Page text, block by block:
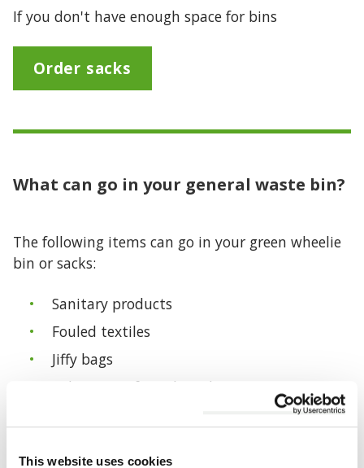
This website uses cookies
If you don't have enough space for bins
Order sacks
What can go in your general waste bin?
The following items can go in your green wheelie
bin or sacks:
Sanitary products
Fouled textiles
Jiffy bags
Polystyrene/foam board
Crisp packets and confectionery wrappers